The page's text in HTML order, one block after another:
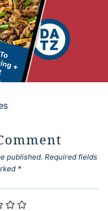
published. Required fields
*